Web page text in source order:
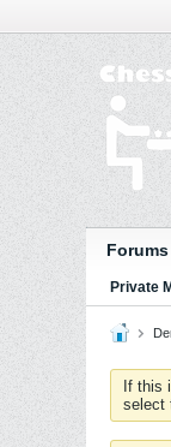
Forums
Private
If this
select